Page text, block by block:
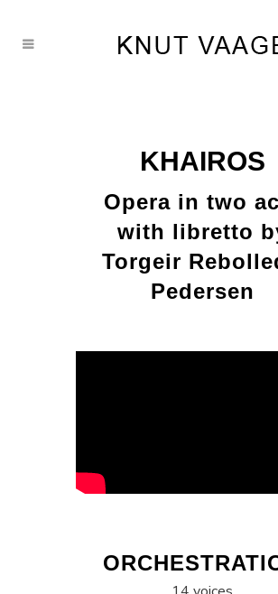
KHAIROS
Opera in two
with libretto
Torgeir
Pedersen